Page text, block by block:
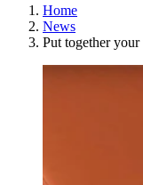
Home
News
Put together